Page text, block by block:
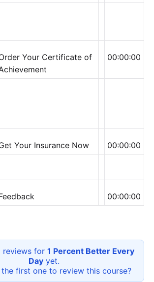
Your Certificate of
00:00:00
Your Insurance Now 00:00:00
00:00:00
reviews for 1 Percent Better Every
Dayyet.
first one to review this course?